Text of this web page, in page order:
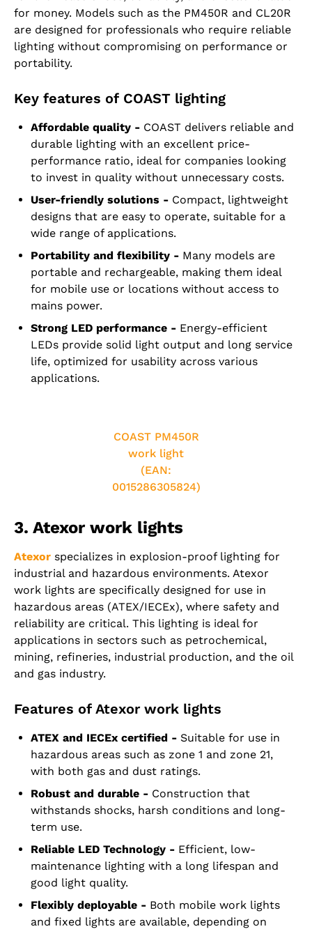
for money. Models such as the PM450R and CL20R
are designed for professionals who require reliable
lighting without compromising on performance or
portability.
Key features of COAST lighting
Affordable quality - COAST delivers reliable and
durable lighting with an excellent price-
performance ratio, ideal for companies looking
to invest in quality without unnecessary costs.
User-friendly solutions - Compact, lightweight
designs that are easy to operate, suitable for a
wide range of applications.
Portability and flexibility - Many models are
portable and rechargeable, making them ideal
for mobile use or locations without access to
mains power.
Strong LED performance - Energy-efficient
LEDs provide solid light output and long service
life, optimized for usability across various
applications.
COAST PM450R
work light
(EAN:
0015286305824)
3. Atexor work lights
Atexor specializes in explosion-proof lighting for
industrial and hazardous environments. Atexor
work lights are specifically designed for use in
hazardous areas (ATEX/IECEx), where safety and
reliability are critical. This lighting is ideal for
applications in sectors such as petrochemical,
mining, refineries, industrial production, and the oil
and gas industry.
Features of Atexor work lights
ATEX and IECEx certified - Suitable for use in
hazardous areas such as zone 1 and zone 21,
with both gas and dust ratings.
Robust and durable - Construction that
withstands shocks, harsh conditions and long-
term use.
Reliable LED Technology - Efficient, low-
maintenance lighting with a long lifespan and
good light quality.
Flexibly deployable - Both mobile work lights
and fixed lights are available, depending on